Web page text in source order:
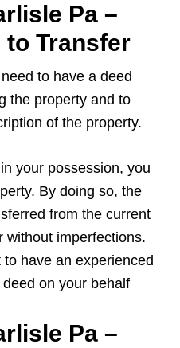
Pa –
to Transfer
to have a deed
the property and to
of the property.
your possession, you
By doing so, the
from the current
without imperfections.
have an experienced
on your behalf
Pa –